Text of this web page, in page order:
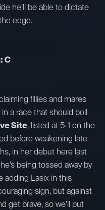
he’ll be able to dictate
edge.
C
fillies and mares
a race that should boil
Site, listed at 5-1 on the
before weakening late
in her debut here last
being tossed away by
adding Lasix in this
sign, but against
get brave, so we’ll put